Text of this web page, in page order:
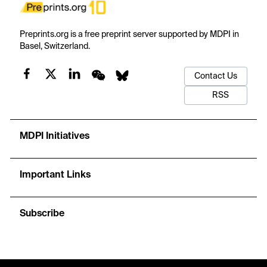
Preprints.org is a free preprint server supported by MDPI in
Basel, Switzerland.
Contact Us
RSS
MDPI Initiatives
Important Links
Subscribe